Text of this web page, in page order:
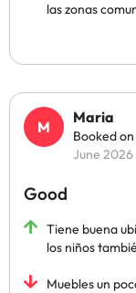
las zonas
Maria
Booked
June 2026
Good
Tiene buena
los niños
Muebles un